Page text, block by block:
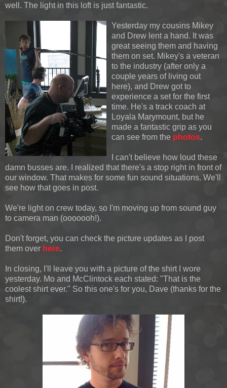
well. The light in this loft is just fantastic.
Yesterday my cousins Mikey
and Drew lent a hand. It was
great seeing them and having
them on set. Mikey's a veteran
to the industry (after only a
couple years of living out
here), and Drew got to
experience a set for the first
time. He's a track coach at
Loyala Marymount, but he
made a fantastic grip as you
can see from the photos.
I can't believe how loud these
damn busses are. I realized that there's a stop right in front of
our window. That makes for some fun sound situations. We'll
see how that goes in post.
We're light on crew today, so I'm moving up from sound guy
to camera man (ooooooh!).
Don't forget, you can check the picture updates as I post
them over here.
In closing, I'll leave you with a picture of the shirt I wore
yesterday. Mo and McClintock each stated: "That is the
coolest shirt ever." So this one's for you, Dave (thanks for the
shirt!).